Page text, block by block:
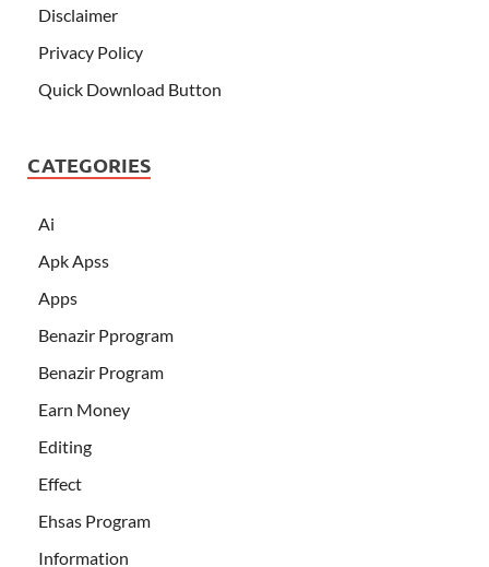
Disclaimer
Privacy Policy
Quick Download Button
CATEGORIES
Ai
Apk Apss
Apps
Benazir Pprogram
Benazir Program
Earn Money
Editing
Effect
Ehsas Program
Information